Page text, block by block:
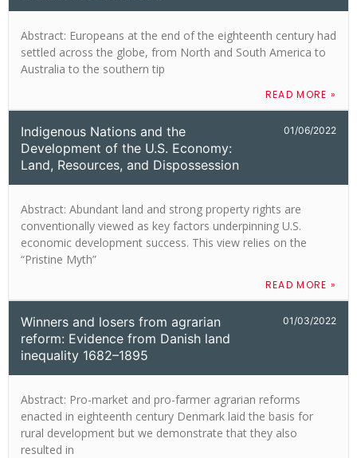
Abstract: Europeans at the end of the eighteenth century had
settled across the globe, from North and South America to
Australia to the southern tip
READ MORE »
Indigenous Nations and the
Development of the U.S. Economy:
Land, Resources, and Dispossession
01/06/2022
Abstract: Abundant land and strong property rights are
conventionally viewed as key factors underpinning U.S.
economic development success. This view relies on the
“Pristine Myth”
READ MORE »
Winners and losers from agrarian
reform: Evidence from Danish land
inequality 1682–1895
01/03/2022
Abstract: Pro-market and pro-farmer agrarian reforms
enacted in eighteenth century Denmark laid the basis for
rural development but we demonstrate that they also
resulted in